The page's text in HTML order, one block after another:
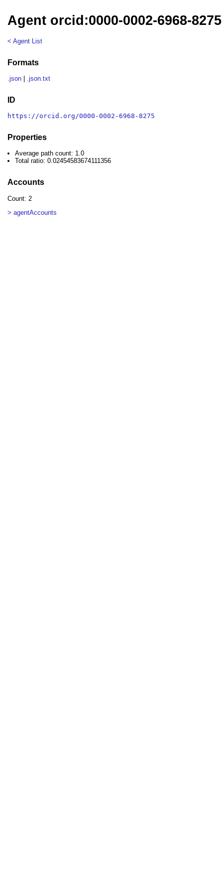
Agent orcid:0000-0002-6968-8275
< Agent List
Formats
.json .json.txt
ID
https://orcid.org/0000-0002-6968-8275
Properties
Average path count: 1.0
Total ratio: 0.02454583674111356
Accounts
Count: 2
> agentAccounts